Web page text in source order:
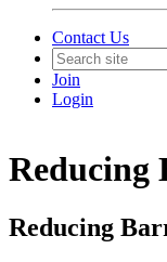
Contact Us
Join
Login
Reducing
Reducing